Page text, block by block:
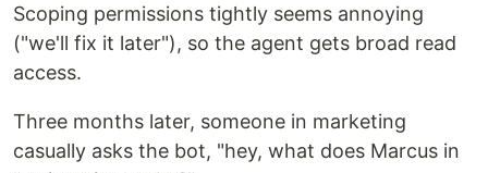
Scoping permissions tightly seems annoying
("we'll fix it later"), so the agent gets broad read
access.
Three months later, someone in marketing
casually asks the bot, "hey, what does Marcus in